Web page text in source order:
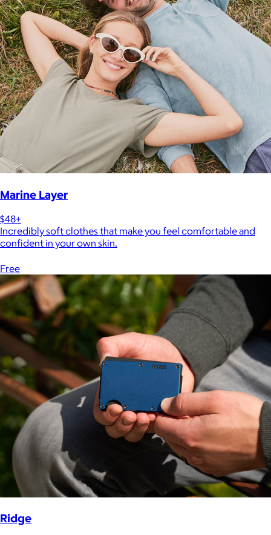
Marine Layer
$48+
Incredibly soft clothes that make you feel comfortable and
confident in your own skin.
Free
Ridge